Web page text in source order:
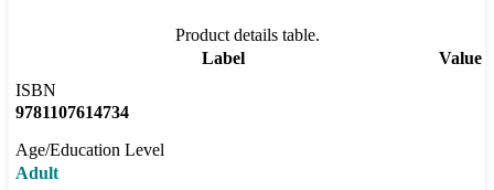
Product details table.
Label
Value
ISBN
9781107614734
Age/Education Level
Adult